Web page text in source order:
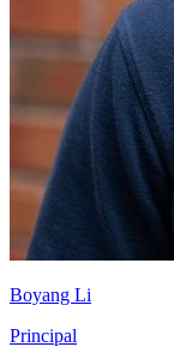
Boyang Li
Principal